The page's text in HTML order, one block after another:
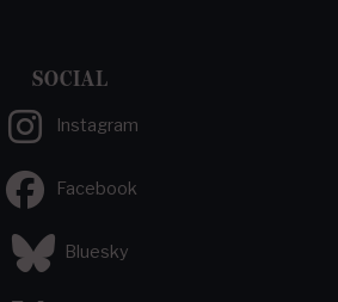
SOCIAL
Instagram
Facebook
Bluesky